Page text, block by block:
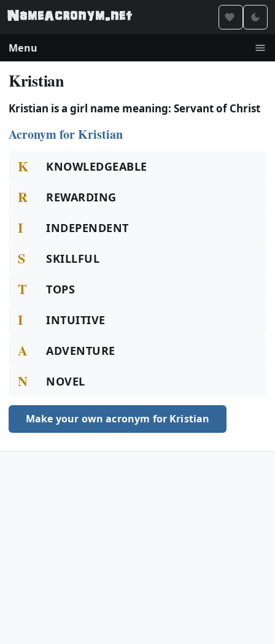
Menu
Kristian
Kristian is a girl name meaning: Servant of Christ
Acronym for Kristian
K KNOWLEDGEABLE
R REWARDING
I INDEPENDENT
S SKILLFUL
T TOPS
I INTUITIVE
A ADVENTURE
N NOVEL
Make your own acronym for Kristian